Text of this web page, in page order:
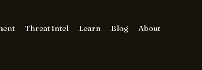
Threat Intel Learn Blog About